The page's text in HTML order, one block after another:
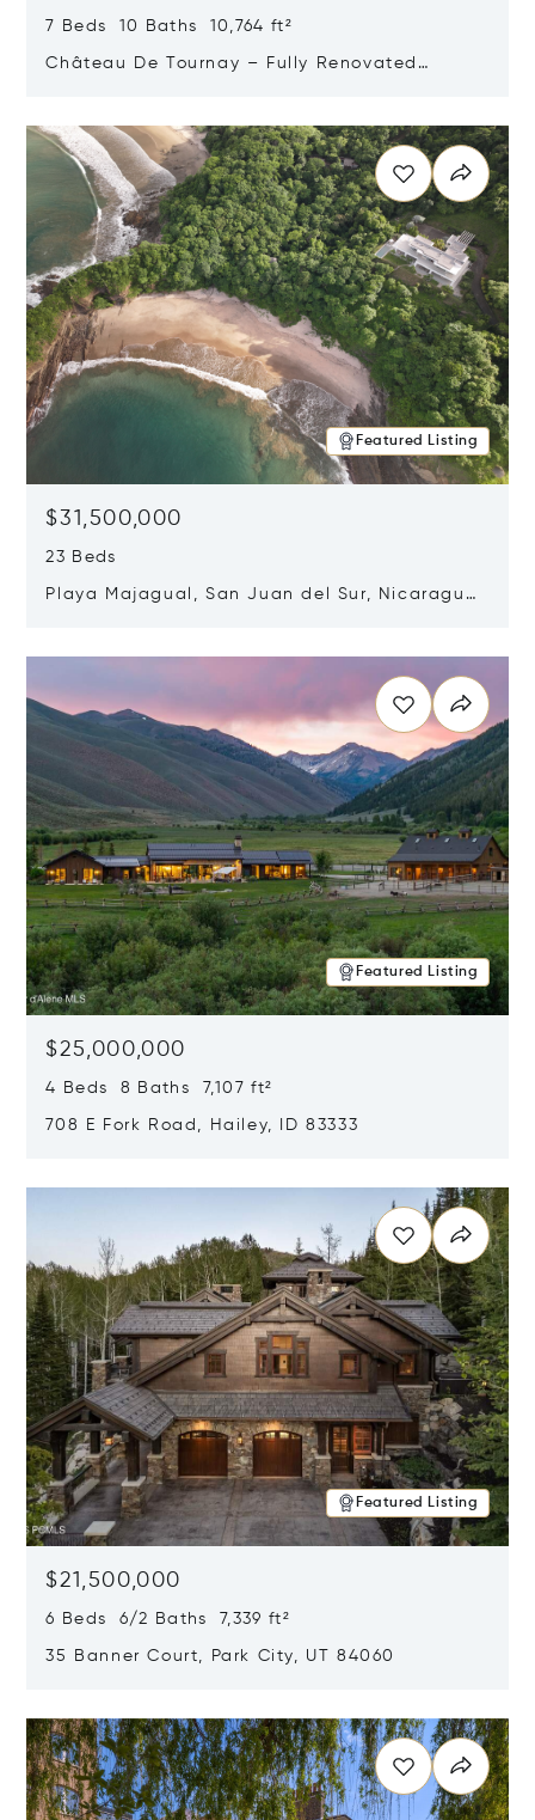
7 Beds 10 Baths 10,764 ft²
Château De Tournay – Fully Renovated
Featured Listing
$31,500,000
23 Beds
Playa Majagual, San Juan del Sur, Nicaragua
Featured Listing
$25,000,000
4 Beds 8 Baths 7,107 ft²
708 E Fork Road, Hailey, ID 83333
Featured Listing
$21,500,000
6 Beds 6/2 Baths 7,339 ft²
35 Banner Court, Park City, UT 84060